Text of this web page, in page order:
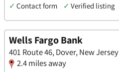
✓ Contact form ✓ Verified listing
Wells Fargo Bank
401 Route 46, Dover, New Jersey
2.4 miles away